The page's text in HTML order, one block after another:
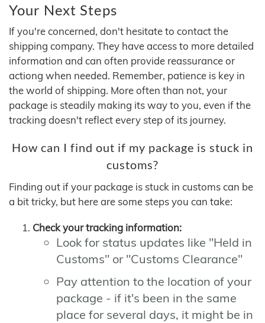
Your Next Steps
If you're concerned, don't hesitate to contact the
shipping company. They have access to more detailed
information and can often provide reassurance or
actiong when needed. Remember, patience is key in
the world of shipping. More often than not, your
package is steadily making its way to you, even if the
tracking doesn't reflect every step of its journey.
How can I find out if my package is stuck in
customs?
Finding out if your package is stuck in customs can be
a bit tricky, but here are some steps you can take:
Check your tracking information:
Look for status updates like "Held in
Customs" or "Customs Clearance"
Pay attention to the location of your
package - if it's been in the same
place for several days, it might be in